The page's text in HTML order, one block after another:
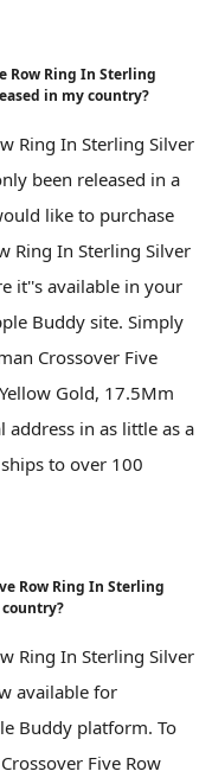
Row Ring In Sterling
in my country?
Ring In Sterling Silver
been released in a
like to purchase
Ring In Sterling Silver
it''s available in your
Buddy site. Simply
Crossover Five
Gold, 17.5Mm
in as little as a
to over 100
Row Ring In Sterling
Ring In Sterling Silver
available for
Buddy platform. To
Five Row